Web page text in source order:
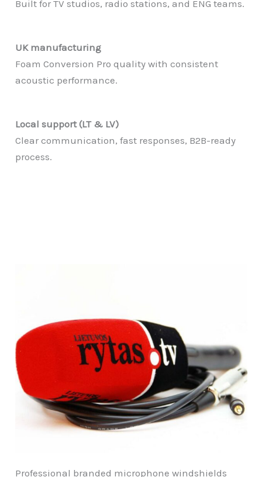
Built for TV studios, radio stations, and ENG teams.
UK manufacturing
Foam Conversion Pro quality with consistent
acoustic performance.
Local support (LT & LV)
Clear communication, fast responses, B2B-ready
process.
Professional branded microphone windshields